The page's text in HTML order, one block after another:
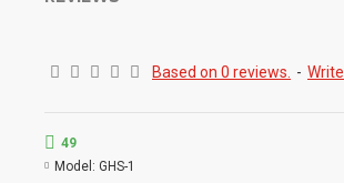
removal of average to heavy
subgingival calculus.
Based on 0 reviews. -
49
Model: GHS-1